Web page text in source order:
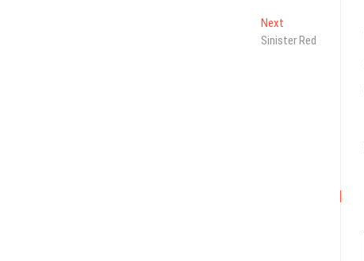
Next
post:
Sinister Red